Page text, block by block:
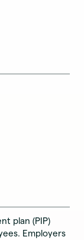
plan (PIP)
Employers